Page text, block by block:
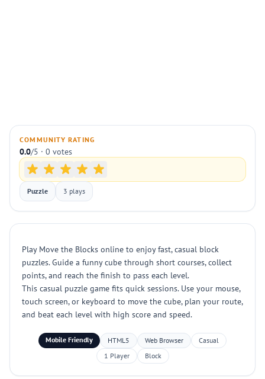
COMMUNITY RATING
0.0/5 · 0 votes
Puzzle 3 plays
Play Move the Blocks online to enjoy fast, casual block
puzzles. Guide a funny cube through short courses, collect
points, and reach the finish to pass each level.
This casual puzzle game fits quick sessions. Use your mouse,
touch screen, or keyboard to move the cube, plan your route,
and beat each level with high score and speed.
Mobile Friendly HTML5 Web Browser
Casual
1 Player
Block